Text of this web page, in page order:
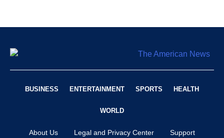
BUSINESS ENTERTAINMENT SPORTS HEALTH
WORLD
About Us Legal and Privacy Center Support